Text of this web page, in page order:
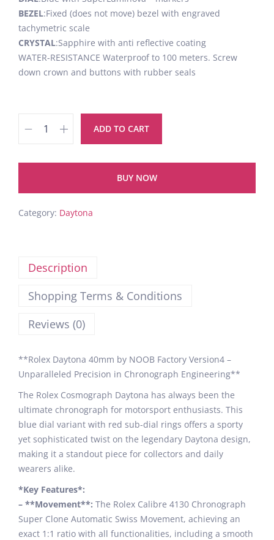
BEZEL:Fixed (does not move) bezel with engraved
tachymetric scale
CRYSTAL:Sapphire with anti reflective coating
WATER-RESISTANCE Waterproof to 100 meters. Screw
down crown and buttons with rubber seals
ADD TO CART
BUY NOW
Category: Daytona
Description
Shopping Terms & Conditions
Reviews (0)
**Rolex Daytona 40mm by NOOB Factory Version4 –
Unparalleled Precision in Chronograph Engineering**
The Rolex Cosmograph Daytona has always been the
ultimate chronograph for motorsport enthusiasts. This
blue dial variant with red sub-dial rings offers a sporty
yet sophisticated twist on the legendary Daytona design,
making it a standout piece for collectors and daily
wearers alike.
*Key Features*:
– **Movement**: The Rolex Calibre 4130 Chronograph
Super Clone Automatic Swiss Movement, achieving an
exact 1:1 ratio with all functionalities, including a smooth